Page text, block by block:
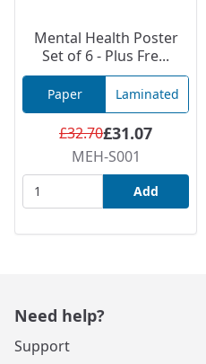
Mental Health Poster
Set of 6 - Plus Fre...
Paper Laminated
£32.70£31.07
MEH-S001
Add
Need help?
Support